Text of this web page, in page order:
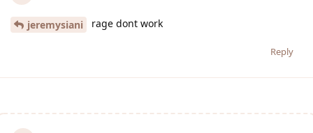
jeremysiani rage dont work
Reply